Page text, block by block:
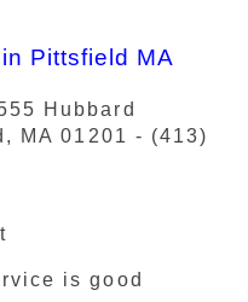
Pittsfield MA
Hubbard
MA 01201 - (413)
is good